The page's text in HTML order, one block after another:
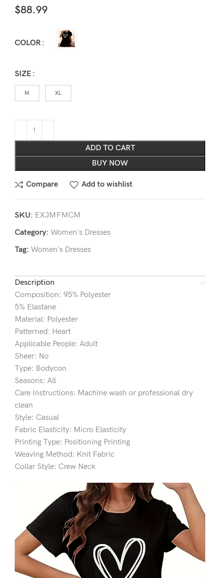
$88.99
COLOR
SIZE
M XL
ADD TO CART
BUY NOW
Compare Add to wishlist
SKU: EXJMFMCM
Category: Women's Dresses
Tag: Women's Dresses
Description
Composition: 95% Polyester
5% Elastane
Material: Polyester
Patterned: Heart
Applicable People: Adult
Sheer: No
Type: Bodycon
Seasons: All
Care Instructions: Machine wash or professional dry
clean
Style: Casual
Fabric Elasticity: Micro Elasticity
Printing Type: Positioning Printing
Weaving Method: Knit Fabric
Collar Style: Crew Neck